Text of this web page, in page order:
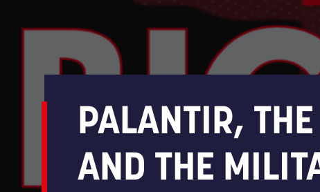
Trade
PALANTIR,
AND THE